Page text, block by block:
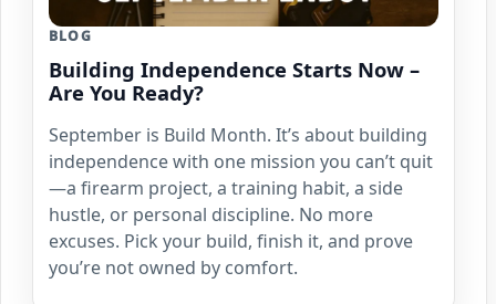
BLOG
Building Independence Starts Now –
Are You Ready?
September is Build Month. It’s about building
independence with one mission you can’t quit
—a firearm project, a training habit, a side
hustle, or personal discipline. No more
excuses. Pick your build, finish it, and prove
you’re not owned by comfort.